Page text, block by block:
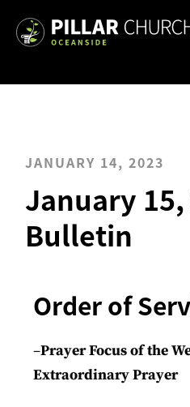
JANUARY 14, 2023
January 15,
Bulletin
Order of
–Prayer Focus of the
Extraordinary Prayer